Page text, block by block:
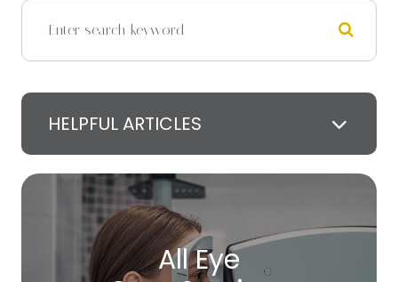
HELPFUL ARTICLES
All Eye